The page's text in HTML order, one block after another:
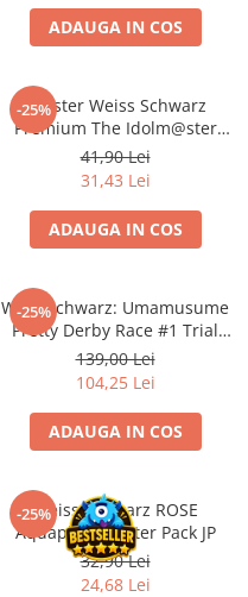
ADAUGA IN COS
-25%
Booster Weiss Schwarz
Premium The Idolm@ster
Million Live!
41,90 Lei
31,43 Lei
ADAUGA IN COS
-25%
Weiß Schwarz: Umamusume
Pretty Derby Race #1 Trial
Deck
139,00 Lei
104,25 Lei
ADAUGA IN COS
-25%Weiss Schwarz ROSE
Aquaplus Booster Pack JP
32,90 Lei
24,68 Lei